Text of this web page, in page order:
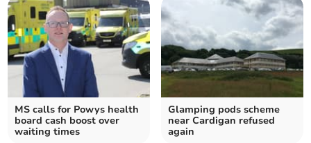
MS calls for Powys health
board cash boost over
waiting times
Glamping pods scheme
near Cardigan refused
again